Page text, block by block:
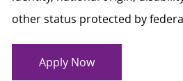
other status protected by
Apply Now